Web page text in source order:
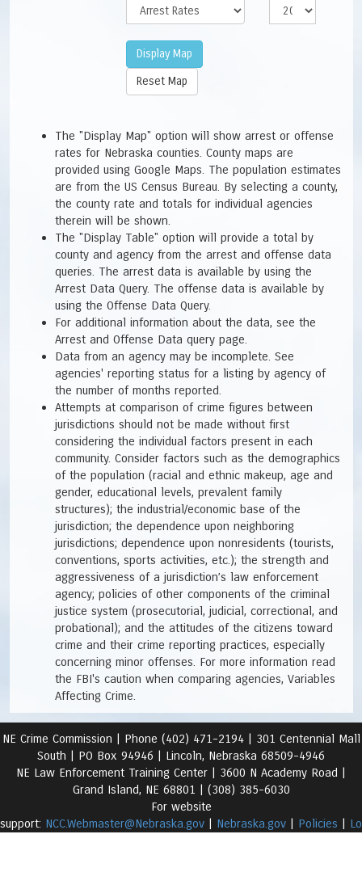
The "Display Map" option will show arrest or offense
rates for Nebraska counties. County maps are
provided using Google Maps. The population estimates
are from the US Census Bureau. By selecting a county,
the county rate and totals for individual agencies
therein will be shown.
The "Display Table" option will provide a total by
county and agency from the arrest and offense data
queries. The arrest data is available by using the
Arrest Data Query. The offense data is available by
using the Offense Data Query.
For additional information about the data, see the
Arrest and Offense Data query page.
Data from an agency may be incomplete. See
agencies' reporting status for a listing by agency of
the number of months reported.
Attempts at comparison of crime figures between
jurisdictions should not be made without first
considering the individual factors present in each
community. Consider factors such as the demographics
of the population (racial and ethnic makeup, age and
gender, educational levels, prevalent family
structures); the industrial/economic base of the
jurisdiction; the dependence upon neighboring
jurisdictions; dependence upon nonresidents (tourists,
conventions, sports activities, etc.); the strength and
aggressiveness of a jurisdiction’s law enforcement
agency; policies of other components of the criminal
justice system (prosecutorial, judicial, correctional, and
probational); and the attitudes of the citizens toward
crime and their crime reporting practices, especially
concerning minor offenses. For more information read
the FBI's caution when comparing agencies, Variables
Affecting Crime.
NE Crime Commission | Phone (402) 471-2194 | 301 Centennial Mall
South | PO Box 94946 | Lincoln, Nebraska 68509-4946
NE Law Enforcement Training Center | 3600 N Academy Road |
Grand Island, NE 68801 | (308) 385-6030
For website
support: NCC.Webmaster@Nebraska.gov | Nebraska.gov | Policies |